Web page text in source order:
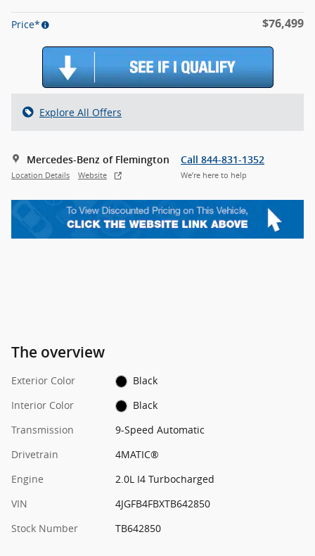
Price* $76,499
Explore All Offers
Mercedes-Benz of Flemington
Location Details Website
Call 844-831-1352
We’re here to help
The overview
Exterior Color
Black
Interior Color
Black
Transmission
9-Speed Automatic
Drivetrain
4MATIC®
Engine
2.0L I4 Turbocharged
VIN
4JGFB4FBXTB642850
Stock Number
TB642850